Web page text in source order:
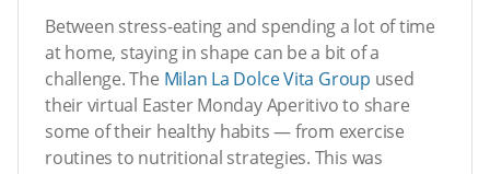
Between stress-eating and spending a lot of time
at home, staying in shape can be a bit of a
challenge. The Milan La Dolce Vita Group used
their virtual Easter Monday Aperitivo to share
some of their healthy habits — from exercise
routines to nutritional strategies. This was